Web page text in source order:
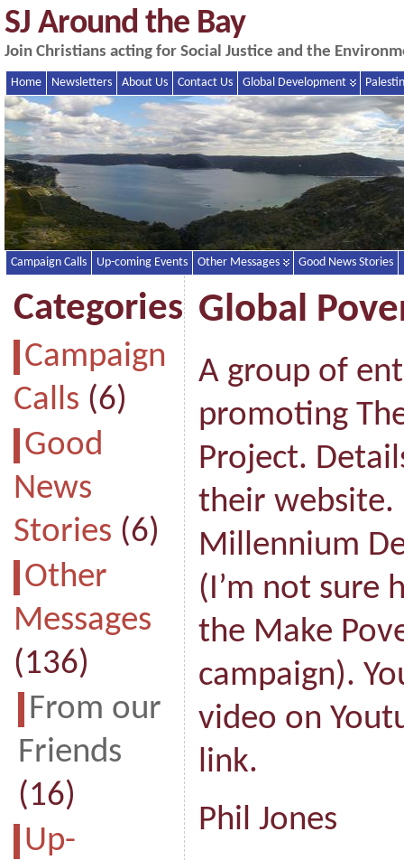
SJ Around the Bay
Join Christians acting for Social Justice and the
Home Newsletters About Us Contact Us Global Development
Campaign Calls Up-coming Events Other Messages Good News Stories
Categories
Campaign
Calls (6)
Good
News
Stories (6)
Other
Messages
(136)
From our
Friends
(16)
Up-
Global
A group of
promoting
Project.
their
Millennium
(I’m not sure
the Make
campaign).
video on
link.
Phil Jones